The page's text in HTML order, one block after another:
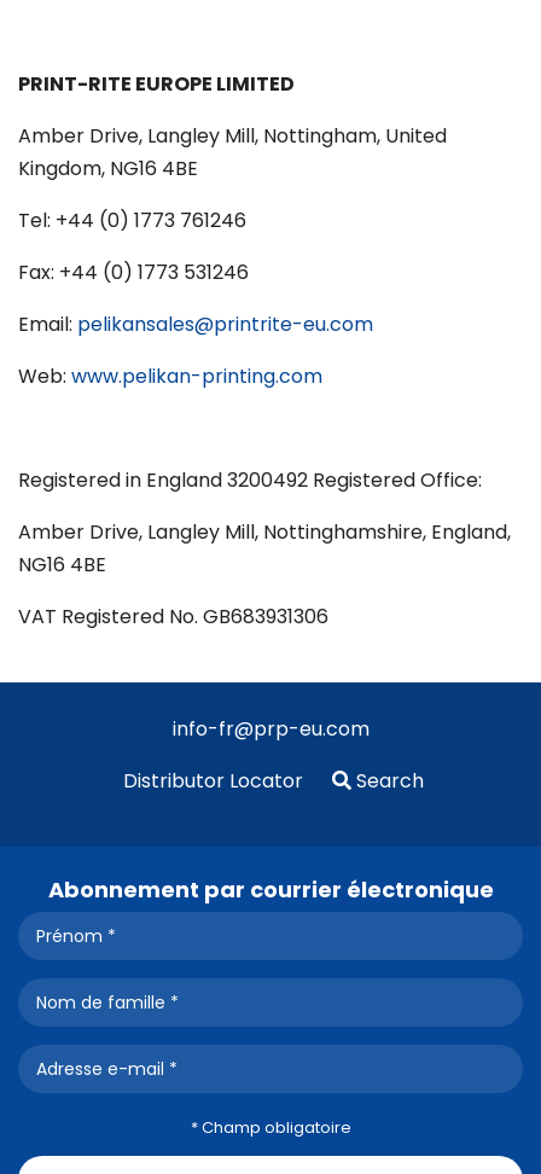
PRINT-RITE EUROPE LIMITED
Amber Drive, Langley Mill, Nottingham, United
Kingdom, NG16 4BE
Tel: +44 (0) 1773 761246
Fax: +44 (0) 1773 531246
Email: pelikansales@printrite-eu.com
Web: www.pelikan-printing.com
Registered in England 3200492 Registered Office:
Amber Drive, Langley Mill, Nottinghamshire, England,
NG16 4BE
VAT Registered No. GB683931306
info-fr@prp-eu.com
Distributor Locator
Search
Abonnement par courrier électronique
* Champ obligatoire